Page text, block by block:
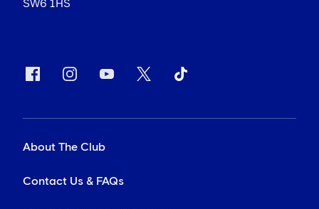
SW6 1HS
About The Club
Contact Us & FAQs